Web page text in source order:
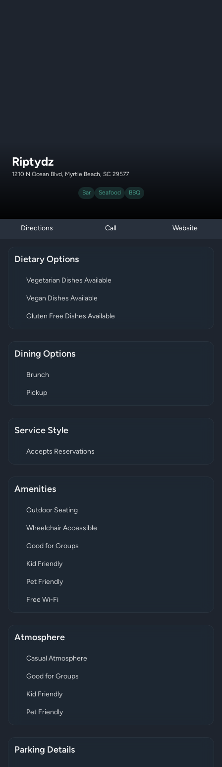
Riptydz
1210 N Ocean Blvd, Myrtle Beach, SC 29577
Bar Seafood BBQ
Directions Call Website
Dietary Options
Vegetarian Dishes Available
Vegan Dishes Available
Gluten Free Dishes Available
Dining Options
Brunch
Pickup
Service Style
Accepts Reservations
Amenities
Outdoor Seating
Wheelchair Accessible
Good for Groups
Kid Friendly
Pet Friendly
Free Wi-Fi
Atmosphere
Casual Atmosphere
Good for Groups
Kid Friendly
Pet Friendly
Parking Details